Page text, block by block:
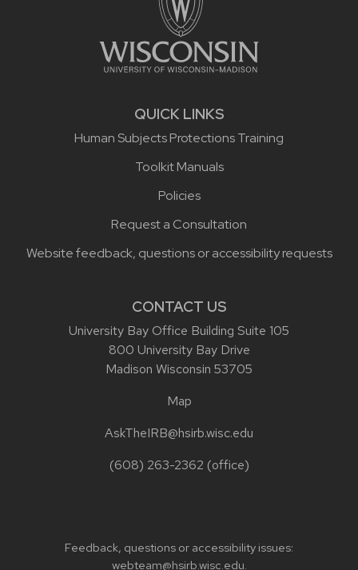
QUICK LINKS
Human Subjects Protections Training
Toolkit Manuals
Policies
Request a Consultation
Website feedback, questions or accessibility requests
CONTACT US
University Bay Office Building Suite 105
800 University Bay Drive
Madison Wisconsin 53705
Map
AskTheIRB@hsirb.wisc.edu
(608) 263-2362 (office)
Feedback, questions or accessibility issues:
webteam@hsirb.wisc.edu.